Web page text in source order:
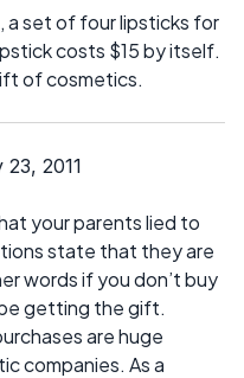
a set of four lipsticks for
costs $15 by itself.
of cosmetics.
2011
your parents lied to
state that they are
words if you don’t buy
getting the gift.
are huge
companies. As a